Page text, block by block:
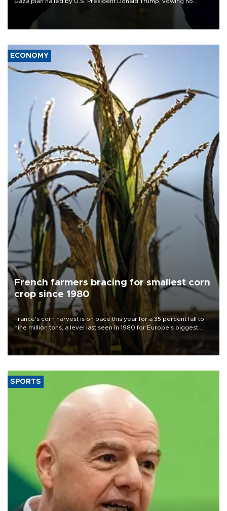
military pullout until Hamas is "genuinely" disarmed.
ECONOMY
French farmers bracing for smallest corn
crop since 1980
France's corn harvest is on pace this year for a 35 percent fall to
nine million tons, a level last seen in 1980 for Europe's biggest
grains producer, the government said.
SPORTS